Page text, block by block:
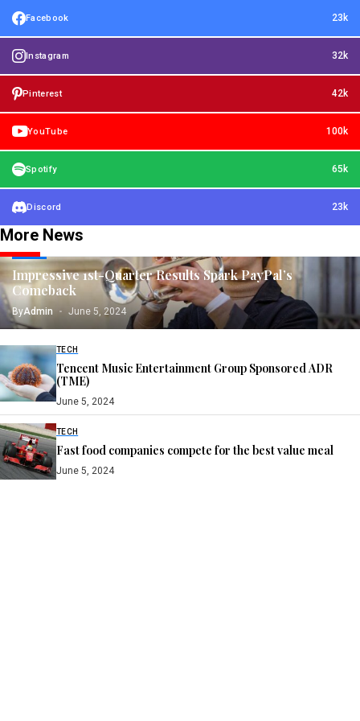
Facebook 23k
Instagram 32k
Pinterest 42k
YouTube 100k
Spotify 65k
Discord 23k
More News
TECH
Impressive 1st-Quarter Results Spark PayPal’s
Comeback
ByAdmin June 5, 2024
TECH
Tencent Music Entertainment Group Sponsored ADR
(TME)
June 5, 2024
TECH
Fast food companies compete for the best value meal
June 5, 2024